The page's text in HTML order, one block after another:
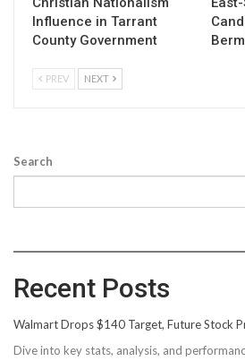
Influence in Tarrant
County Government
PREV NEXT
Search
Recent Posts
Walmart Drops $140 Target, Future Stock
Dive into key stats, analysis, and